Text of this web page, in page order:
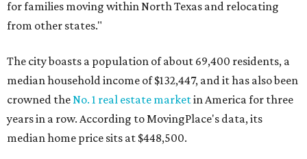
for families moving within North Texas and relocating
from other states."
The city boasts a population of about 69,400 residents, a
median household income of $132,447, and it has also been
crowned theNo. 1 real estate marketin America for three
years in a row. According to MovingPlace's data, its
median home price sits at $448,500.